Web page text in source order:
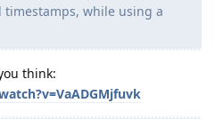
timestamps, while using a
think: